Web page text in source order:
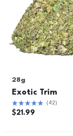
28g
Exotic Trim
(42)
$21.99